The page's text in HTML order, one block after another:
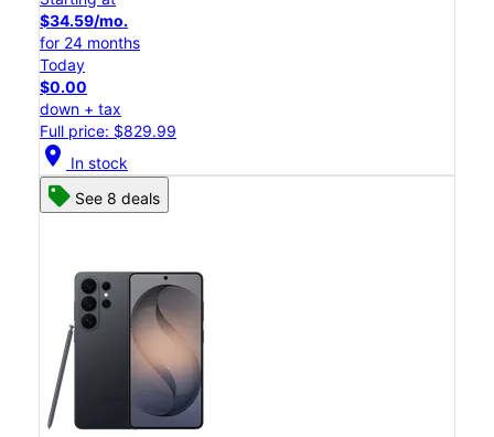
$34.59/mo.
for 24 months
Today
$0.00
down + tax
Full price: $829.99
location_on In stock
See 8 deals